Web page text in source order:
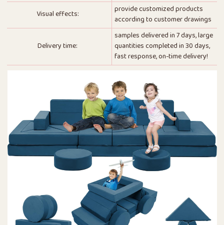
Visual effects:
provide customized products
according to customer drawings
Delivery time:
samples delivered in 7 days, large
quantities completed in 30 days,
fast response, on-time delivery!